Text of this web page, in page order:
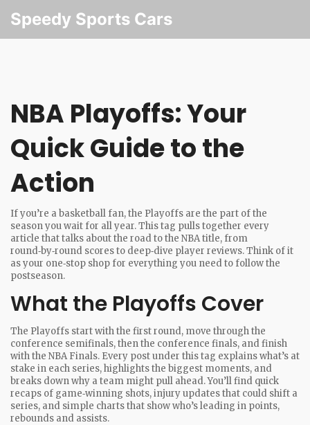
Speedy Sports Cars
NBA Playoffs: Your
Quick Guide to the
Action
If you’re a basketball fan, the Playoffs are the part of the
season you wait for all year. This tag pulls together every
article that talks about the road to the NBA title, from
round‑by‑round scores to deep‑dive player reviews. Think of it
as your one‑stop shop for everything you need to follow the
postseason.
What the Playoffs Cover
The Playoffs start with the first round, move through the
conference semifinals, then the conference finals, and finish
with the NBA Finals. Every post under this tag explains what’s at
stake in each series, highlights the biggest moments, and
breaks down why a team might pull ahead. You’ll find quick
recaps of game‑winning shots, injury updates that could shift a
series, and simple charts that show who’s leading in points,
rebounds and assists.